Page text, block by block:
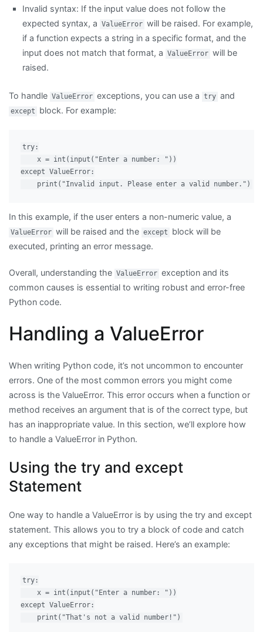
Invalid syntax: If the input value does not follow the
expected syntax, a ValueError will be raised. For example,
if a function expects a string in a specific format, and the
input does not match that format, a ValueError will be
raised.
To handle ValueError exceptions, you can use a try and
except block. For example:
try:
    x = int(input("Enter a number: "))
except ValueError:
In this example, if the user enters a non-numeric value, a
ValueError will be raised and the except
block will be
executed, printing an error message.
Overall, understanding the ValueError exception and its
common causes is essential to writing robust and error-free
Python code.
Handling a ValueError
When writing Python code, it’s not uncommon to encounter
errors. One of the most common errors you might come
across is the ValueError. This error occurs when a function or
method receives an argument that is of the correct type, but
has an inappropriate value. In this section, we’ll explore how
to handle a ValueError in Python.
Using the try and except
Statement
One way to handle a ValueError is by using the try and except
statement. This allows you to try a block of code and catch
any exceptions that might be raised. Here’s an example:
try:
    x = int(input("Enter a number: "))
except ValueError: